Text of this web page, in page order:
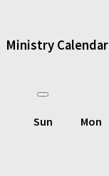
Ministry Calendar
Sun Mon